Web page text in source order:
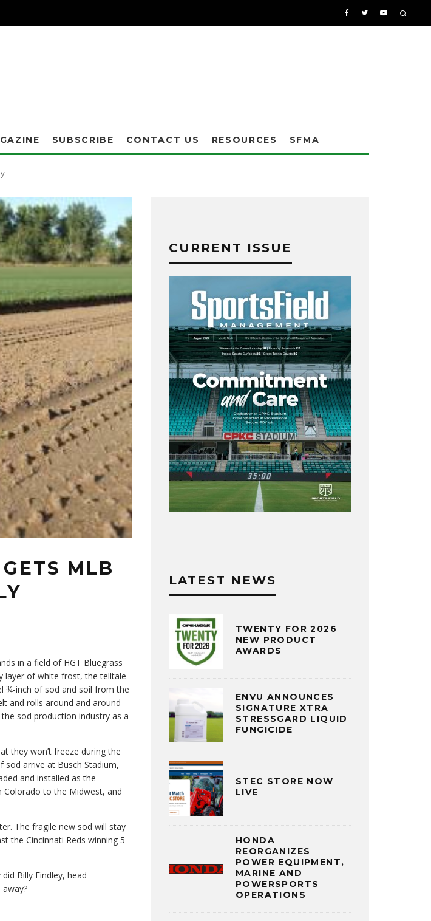
SUBSCRIBE CONTACT US RESOURCES SFMA
MLB
in a field of HGT Bluegrass
layer of white frost, the telltale
¾-inch of sod and soil from the
and rolls around and around
sod production industry as a
they won’t freeze during the
arrive at Busch Stadium,
and installed as the
Colorado to the Midwest, and
The fragile new sod will stay
the Cincinnati Reds winning 5-
Billy Findley, head
CURRENT ISSUE
LATEST NEWS
TWENTY FOR 2026
NEW PRODUCT
AWARDS
ENVU ANNOUNCES
SIGNATURE XTRA
STRESSGARD LIQUID
FUNGICIDE
STEC STORE NOW
LIVE
HONDA
REORGANIZES
POWER EQUIPMENT,
MARINE AND
POWERSPORTS
OPERATIONS